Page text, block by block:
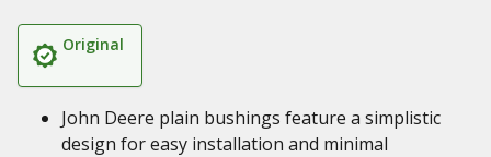
Original
John Deere plain bushings feature a simplistic
design for easy installation and minimal